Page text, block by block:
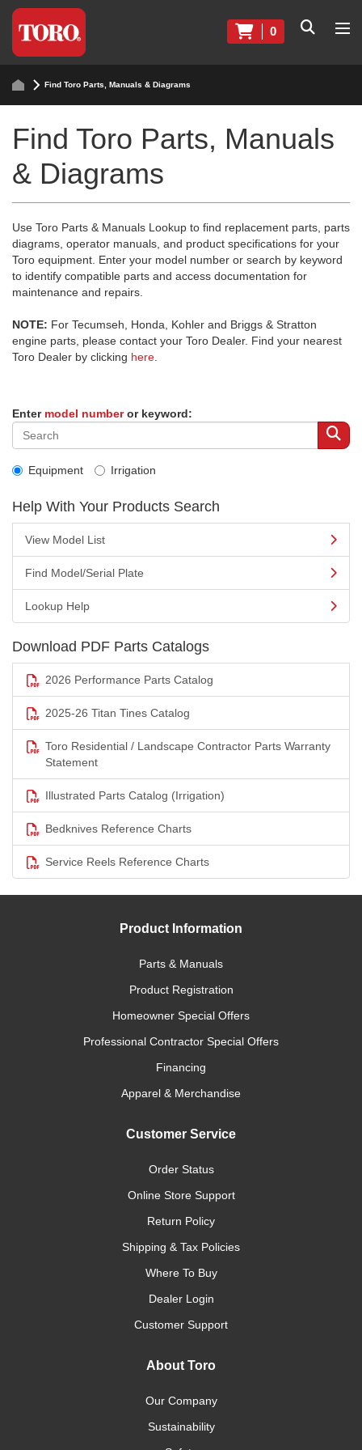
0
Find Toro Parts, Manuals & Diagrams
Find Toro Parts, Manuals
& Diagrams
Use Toro Parts & Manuals Lookup to find replacement parts, parts
diagrams, operator manuals, and product specifications for your
Toro equipment. Enter your model number or search by keyword
to identify compatible parts and access documentation for
maintenance and repairs.
NOTE: For Tecumseh, Honda, Kohler and Briggs & Stratton
engine parts, please contact your Toro Dealer. Find your nearest
Toro Dealer by clicking here
Enter model numberor keyword:
Equipment Irrigation
Help With Your Products Search
View Model List
Find Model/Serial Plate
Lookup Help
Download PDF Parts Catalogs
2026 Performance Parts Catalog
2025-26 Titan Tines Catalog
Toro Residential / Landscape Contractor Parts Warranty
Statement
Illustrated Parts Catalog (Irrigation)
Bedknives Reference Charts
Service Reels Reference Charts
Product Information
Parts & Manuals
Product Registration
Homeowner Special Offers
Professional Contractor Special Offers
Financing
Apparel & Merchandise
Customer Service
Order Status
Online Store Support
Return Policy
Shipping & Tax Policies
Where To Buy
Dealer Login
Customer Support
About Toro
Our Company
Sustainability